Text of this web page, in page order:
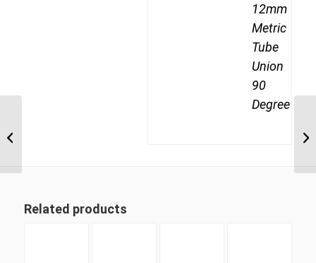
12mm
Metric
Tube
Union
90
Degree
Related products